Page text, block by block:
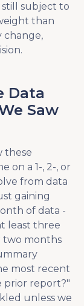
subject to
than
Data
Saw
these
on a 1-, 2-, or
from data
gaining
of data -
least three
two months
most recent
prior report?"
unless we